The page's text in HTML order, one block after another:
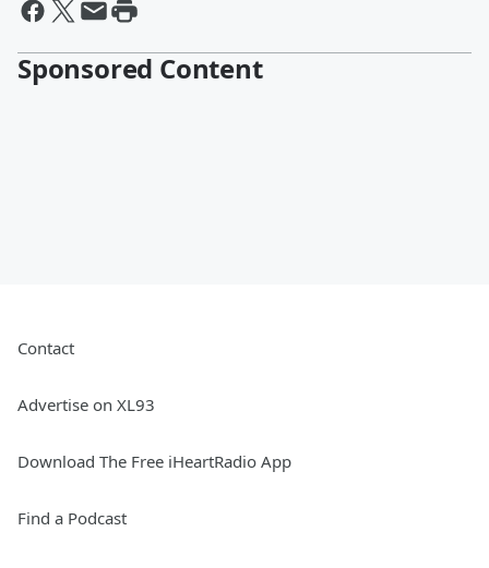
Sponsored Content
Contact
Advertise on XL93
Download The Free iHeartRadio App
Find a Podcast